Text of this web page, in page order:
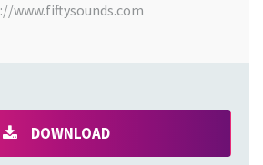
www.fiftysounds.com
DOWNLOAD